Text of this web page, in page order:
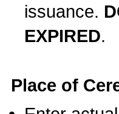
issuance.
EXPIRED.
Place of